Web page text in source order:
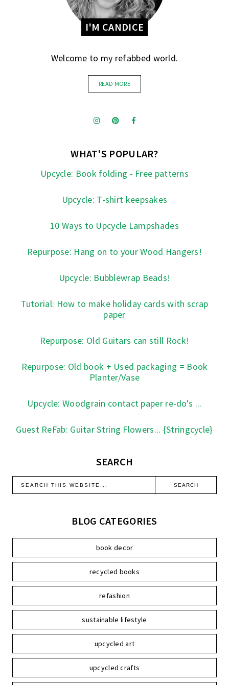
I'M CANDICE
Welcome to my refabbed world.
READ MORE
WHAT'S POPULAR?
Upcycle: Book folding - Free patterns
Upcycle: T-shirt keepsakes
10 Ways to Upcycle Lampshades
Repurpose: Hang on to your Wood Hangers!
Upcycle: Bubblewrap Beads!
Tutorial: How to make holiday cards with scrap
paper
Repurpose: Old Guitars can still Rock!
Repurpose: Old book + Used packaging = Book
Planter/Vase
Upcycle: Woodgrain contact paper re-do's ...
Guest ReFab: Guitar String Flowers... {Stringcycle}
SEARCH
BLOG CATEGORIES
book decor
recycled books
refashion
sustainable lifestyle
upcycled art
upcycled crafts